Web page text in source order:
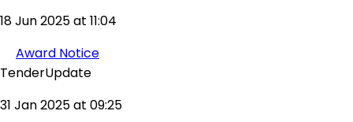
18 Jun 2025 at 11:04
Award Notice
TenderUpdate
31 Jan 2025 at 09:25